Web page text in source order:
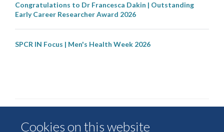
Cookies on this website
Congratulations to Dr Francesca Dakin | Outstanding
Early Career Researcher Award 2026
SPCR IN Focus | Men's Health Week 2026